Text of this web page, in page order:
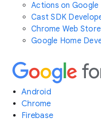
Actions on Google
Cast SDK
Chrome Web
Google Home
Android
Chrome
Firebase